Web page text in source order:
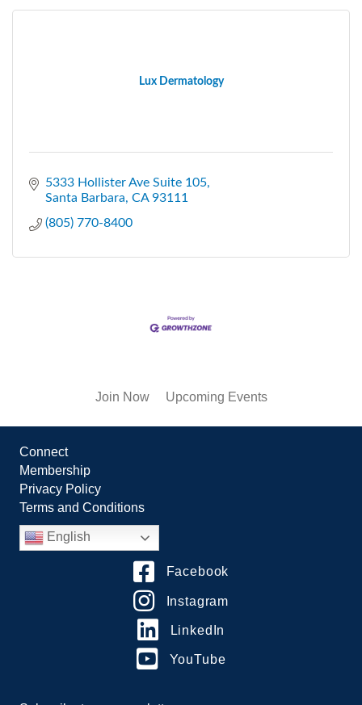
Lux Dermatology
5333 Hollister Ave Suite 105
Santa Barbara CA 93111
(805) 770-8400
Join Now Upcoming Events
Connect
Membership
Privacy Policy
Terms and Conditions
English
Facebook
Instagram
LinkedIn
YouTube